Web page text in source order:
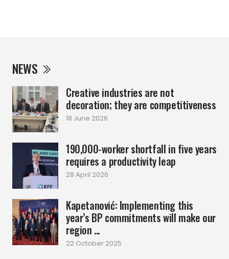
NEWS
Creative industries are not
decoration; they are competitiveness
18 June 2026
190,000-worker shortfall in five years
requires a productivity leap
28 April 2026
Kapetanović: Implementing this
year’s BP commitments will make our
region ...
22 October 2025